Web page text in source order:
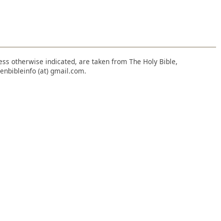
otherwise indicated, are taken from The Holy Bible,
(at) gmail.com.